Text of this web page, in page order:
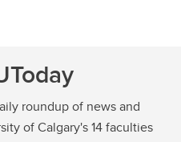
roundup of news and
of Calgary's 14 faculties